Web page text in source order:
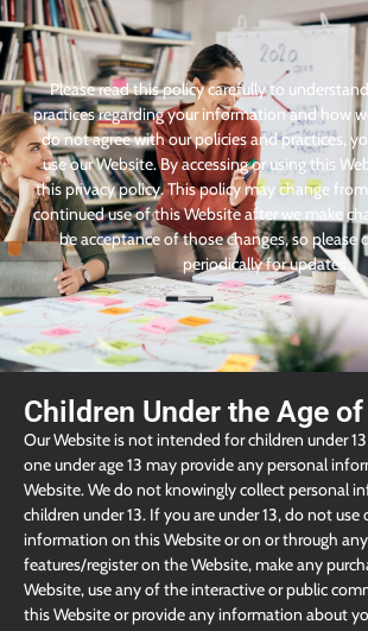
Please read this policy carefully to
practices regarding your information and how
do not agree with our policies and practices,
use our Website. By accessing or using this
this privacy policy. This policy may change
continued use of this Website after we make
be acceptance of those changes, so please
periodically for updates.
Children Under the Age
Our Website is not intended for children under
one under age 13 may provide any personal
Website. We do not knowingly collect personal
children under 13. If you are under 13, do not use
information on this Website or on or through
features/register on the Website, make any
Website, use any of the interactive or public
this Website or provide any information about